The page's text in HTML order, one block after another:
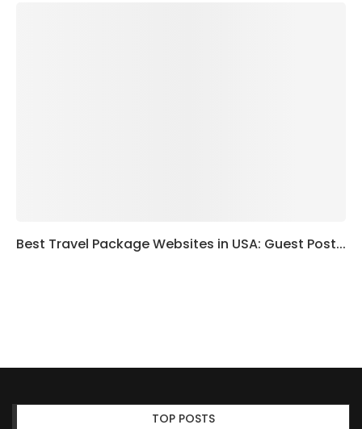
Best Travel Package Websites in USA: Guest Post...
TOP POSTS